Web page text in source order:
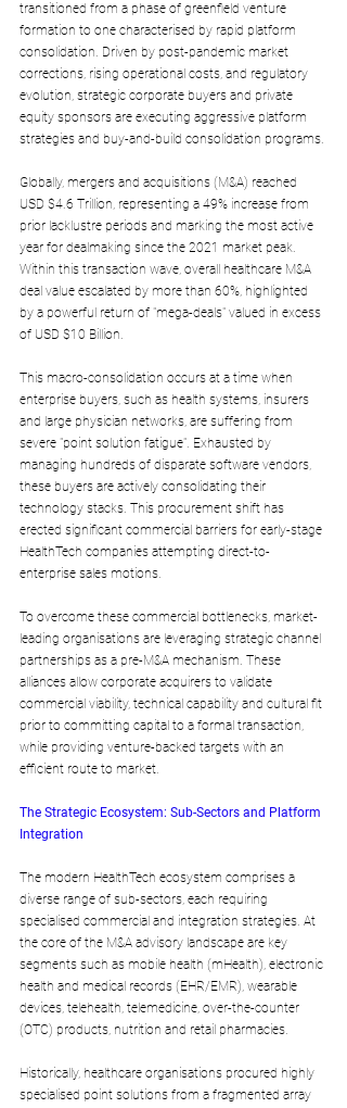
transitioned from a phase of greenfield venture
formation to one characterised by rapid platform
consolidation. Driven by post-pandemic market
corrections, rising operational costs, and regulatory
evolution, strategic corporate buyers and private
equity sponsors are executing aggressive platform
strategies and buy-and-build consolidation programs.
Globally, mergers and acquisitions (M&A) reached
USD $4.6 Trillion, representing a 49% increase from
prior lacklustre periods and marking the most active
year for dealmaking since the 2021 market peak.
Within this transaction wave, overall healthcare M&A
deal value escalated by more than 60%, highlighted
by a powerful return of "mega-deals" valued in excess
of USD $10 Billion.
This macro-consolidation occurs at a time when
enterprise buyers, such as health systems, insurers
and large physician networks, are suffering from
severe "point solution fatigue". Exhausted by
managing hundreds of disparate software vendors,
these buyers are actively consolidating their
technology stacks. This procurement shift has
erected significant commercial barriers for early-stage
HealthTech companies attempting direct-to-
enterprise sales motions.
To overcome these commercial bottlenecks, market-
leading organisations are leveraging strategic channel
partnerships as a pre-M&A mechanism. These
alliances allow corporate acquirers to validate
commercial viability, technical capability and cultural fit
prior to committing capital to a formal transaction,
while providing venture-backed targets with an
efficient route to market.
The Strategic Ecosystem: Sub-Sectors and Platform
Integration
The modern HealthTech ecosystem comprises a
diverse range of sub-sectors, each requiring
specialised commercial and integration strategies. At
the core of the M&A advisory landscape are key
segments such as mobile health (mHealth), electronic
health and medical records (EHR/EMR), wearable
devices, telehealth, telemedicine, over-the-counter
(OTC) products, nutrition and retail pharmacies.
Historically, healthcare organisations procured highly
specialised point solutions from a fragmented array